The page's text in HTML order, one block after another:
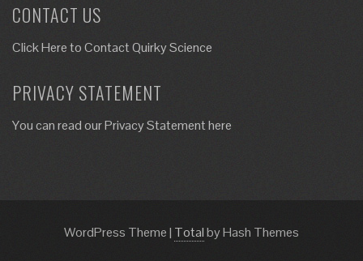
CONTACT US
Click Here toContact Quirky Science
PRIVACY STATEMENT
You can read our Privacy Statement here
WordPress Theme| Totalby Hash Themes